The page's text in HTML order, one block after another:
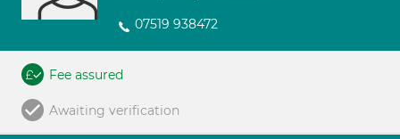
07519 938472
Fee assured
Awaiting verification